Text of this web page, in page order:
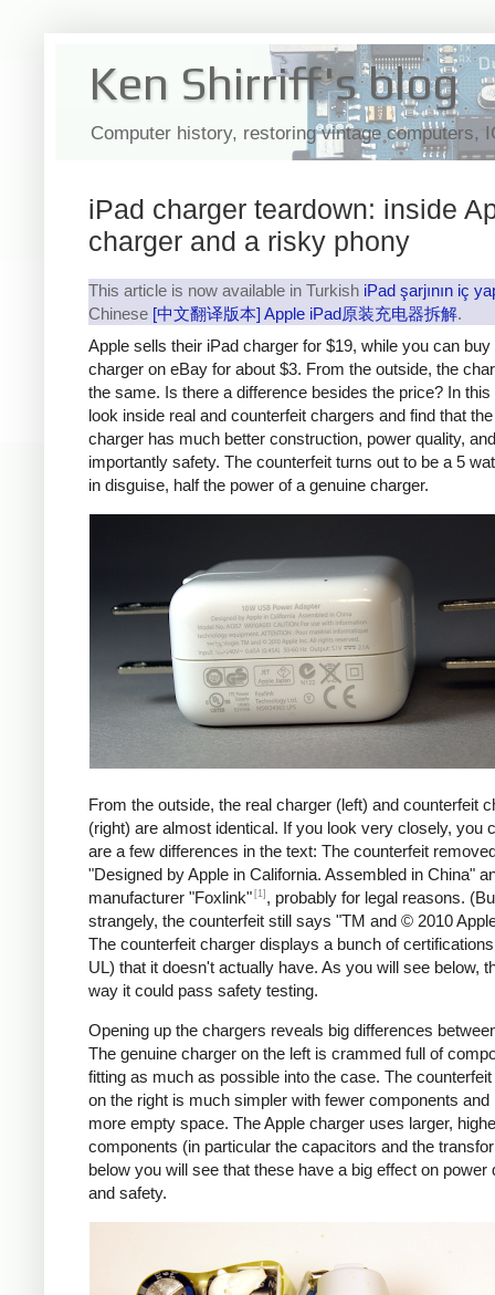
Ken Shirriff's blog
Computer history, restoring vintage computers,
iPad charger teardown: inside
charger and a risky phony
This article is now available in Turkish iPad şarjının iç
Chinese [中文翻译版本] Apple iPad原装充电器拆解.
Apple sells their iPad charger for $19, while you can buy
charger on eBay for about $3. From the outside, the
the same. Is there a difference besides the price? In this
look inside real and counterfeit chargers and find that
charger has much better construction, power quality,
importantly safety. The counterfeit turns out to be a 5
in disguise, half the power of a genuine charger.
From the outside, the real charger (left) and counterfeit
(right) are almost identical. If you look very closely, you
are a few differences in the text: The counterfeit
"Designed by Apple in California. Assembled in China"
manufacturer "Foxlink" [1] , probably for legal reasons.
strangely, the counterfeit still says "TM and © 2010
The counterfeit charger displays a bunch of
UL) that it doesn't actually have. As you will see below,
way it could pass safety testing.
Opening up the chargers reveals big differences
The genuine charger on the left is crammed full of
fitting as much as possible into the case. The
on the right is much simpler with fewer components and
more empty space. The Apple charger uses larger,
components (in particular the capacitors and the
below you will see that these have a big effect on power
and safety.